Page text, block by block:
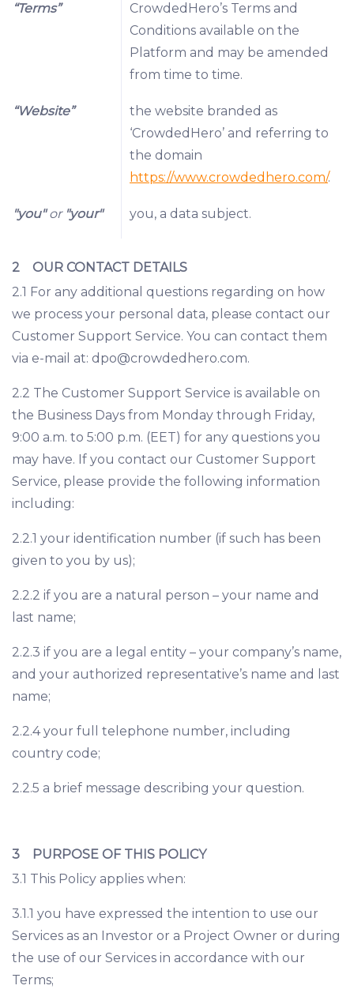
“Terms”
CrowdedHero’s Terms and
Conditions available on the
Platform and may be amended
from time to time.
“Website”
the website branded as
‘CrowdedHero’ and referring to
the domain
https://www.crowdedhero.com/.
"you"or"your" you, a data subject.
2 OUR CONTACT DETAILS
2.1 For any additional questions regarding on how
we process your personal data, please contact our
Customer Support Service. You can contact them
via e-mail at: dpo@crowdedhero.com.
2.2 The Customer Support Service is available on
the Business Days from Monday through Friday,
9:00 a.m. to 5:00 p.m. (EET) for any questions you
may have. If you contact our Customer Support
Service, please provide the following information
including:
2.2.1 your identification number (if such has been
given to you by us);
2.2.2 if you are a natural person – your name and
last name;
2.2.3 if you are a legal entity – your company’s name,
and your authorized representative’s name and last
name;
2.2.4 your full telephone number, including
country code;
2.2.5 a brief message describing your question.
3 PURPOSE OF THIS POLICY
3.1 This Policy applies when:
3.1.1 you have expressed the intention to use our
Services as an Investor or a Project Owner or during
the use of our Services in accordance with our
Terms;